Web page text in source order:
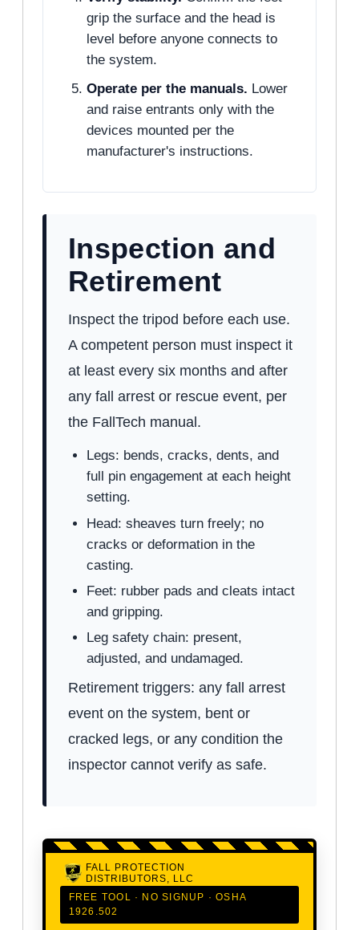
grip the surface and the head is
level before anyone connects to
the system.
Operate per the manuals. Lower
and raise entrants only with the
devices mounted per the
manufacturer's instructions.
Inspection and
Retirement
Inspect the tripod before each use.
A competent person must inspect it
at least every six months and after
any fall arrest or rescue event, per
the FallTech manual.
Legs: bends, cracks, dents, and
full pin engagement at each height
setting.
Head: sheaves turn freely; no
cracks or deformation in the
casting.
Feet: rubber pads and cleats intact
and gripping.
Leg safety chain: present,
adjusted, and undamaged.
Retirement triggers: any fall arrest
event on the system, bent or
cracked legs, or any condition the
inspector cannot verify as safe.
FALL PROTECTION
DISTRIBUTORS, LLC
FREE TOOL · NO SIGNUP · OSHA
1926.502